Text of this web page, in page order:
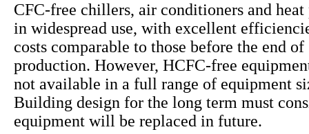
CFC-free chillers, air conditioners and heat
in widespread use, with excellent
costs comparable to those before the end of
production. However, HCFC-free
not available in a full range of equipment
Building design for the long term must
equipment will be replaced in future.